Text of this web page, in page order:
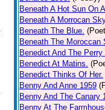
Beneath A Hot Sun On
Beneath A Morrocan
Beneath The Blue.
Beneath The Moroccan
Benedict And The Perry
Benedict At Matins.
Benedict Thinks Of Her.
Benny And Anne 1959
Benny And The Canary
Benny At The